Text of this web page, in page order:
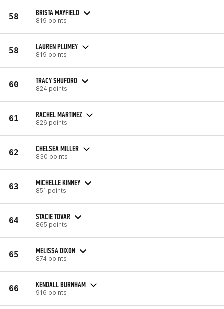
58 BRISTA MAYFIELD
819 points
58 LAUREN PLUMEY
819 points
60 TRACY SHUFORD
824 points
61 RACHEL MARTINEZ
826 points
62 CHELSEA MILLER
830 points
63 MICHELLE KINNEY
851 points
64 STACIE TOVAR
865 points
65 MELISSA DIXON
874 points
66 KENDALL BURNHAM
916 points